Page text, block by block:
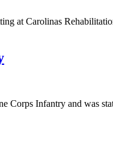
at Carolinas
Corps Infantry and was